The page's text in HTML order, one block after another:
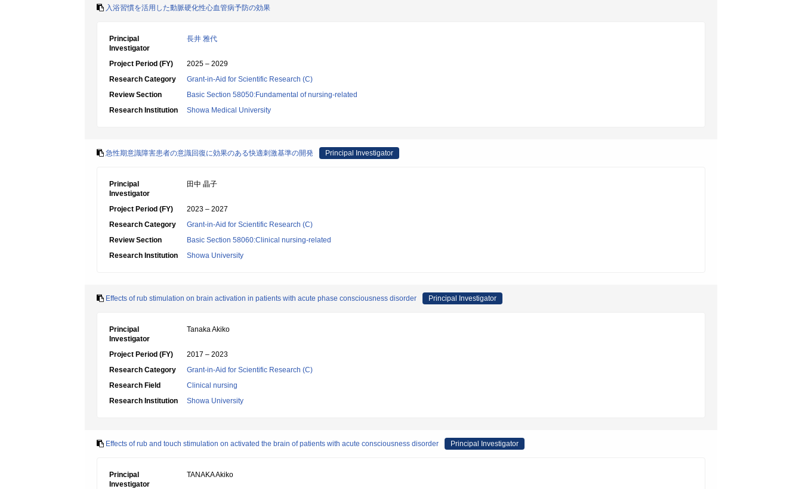
入浴習慣を活用した動脈硬化性心血管病予防の効果
Principal
Investigator
長井 雅代
Project Period (FY)
2025 – 2029
Research Category
Grant-in-Aid for Scientific Research (C)
Review Section
Basic Section 58050:Fundamental of nursing-related
Research Institution
Showa Medical University
急性期意識障害患者の意識回復に効果のある快適刺激基準の開発 Principal Investigator
Principal
Investigator
田中 晶子
Project Period (FY)
2023 – 2027
Research Category
Grant-in-Aid for Scientific Research (C)
Review Section
Basic Section 58060:Clinical nursing-related
Research Institution
Showa University
Effects of rub stimulation on brain activation in patients with acute phase consciousness disorder Principal Investigator
Principal
Investigator
Tanaka Akiko
Project Period (FY)
2017 – 2023
Research Category
Grant-in-Aid for Scientific Research (C)
Research Field
Clinical nursing
Research Institution
Showa University
Effects of rub and touch stimulation on activated the brain of patients with acute consciousness disorder Principal Investigator
Principal
Investigator
TANAKA Akiko